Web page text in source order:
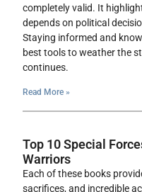
completely valid. It
depends on political
Staying informed and
best tools to weather the
continues.
Read More »
Top 10 Special
Warriors
Each of these books
sacrifices, and incredible